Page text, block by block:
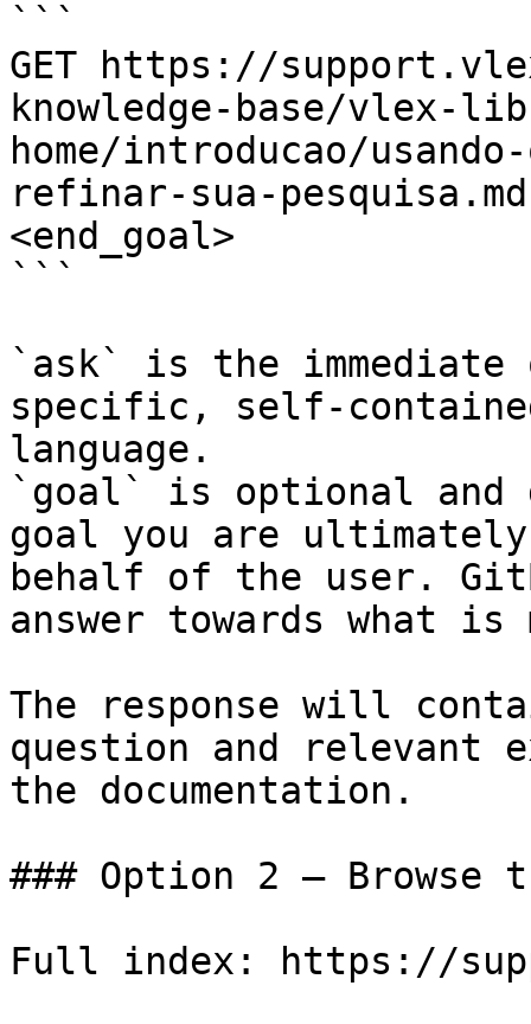
```
GET https://
knowledge-base/
home/introducao/
refinar-sua-
<end_goal>
```
`ask` is the
specific, self-
language.
`goal` is optional and
goal you are
behalf of the user.
answer towards what
The response will
question and relevant
the documentation.
### Option 2 — Browse
Full index: https://